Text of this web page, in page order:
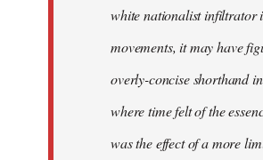
white nationalist infiltrator
movements, it may have
overly-concise shorthand
where time felt of the
was the effect of a more